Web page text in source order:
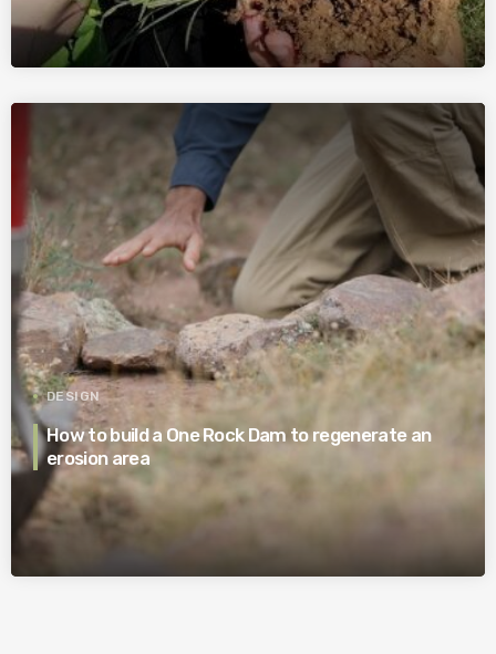
DESIGN
How to build a One Rock Dam to regenerate an
erosion area